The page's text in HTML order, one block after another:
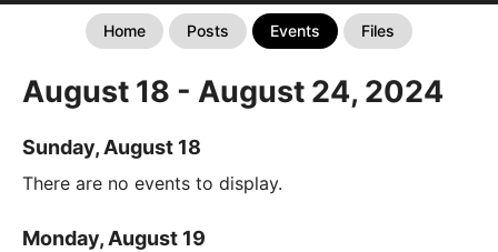
Home Posts Events Files
August 18 - August 24, 2024
Sunday, August 18
There are no events to display.
Monday, August 19